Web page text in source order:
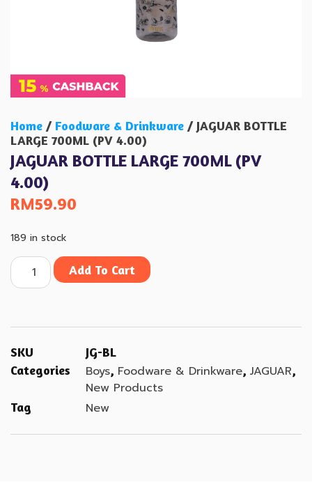
Home / Foodware & Drinkware / JAGUAR BOTTLE
LARGE 700ML (PV 4.00)
JAGUAR BOTTLE LARGE 700ML (PV
4.00)
RM59.90
189 in stock
Add To Cart
SKU
JG-BL
Categories
Boys, Foodware & Drinkware, JAGUAR,
New Products
Tag New